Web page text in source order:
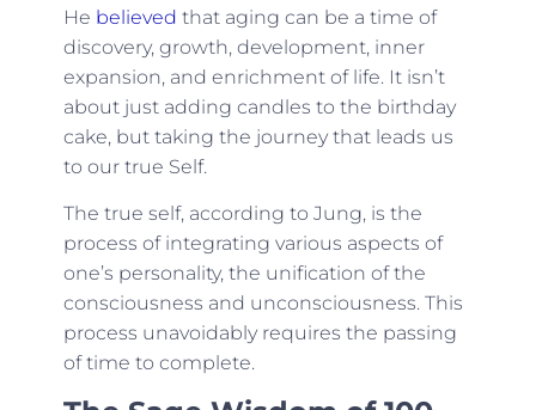
He believed that aging can be a time of
discovery, growth, development, inner
expansion, and enrichment of life. It isn’t
about just adding candles to the birthday
cake, but taking the journey that leads us
to our true Self.
The true self, according to Jung, is the
process of integrating various aspects of
one’s personality, the unification of the
consciousness and unconsciousness. This
process unavoidably requires the passing
of time to complete.